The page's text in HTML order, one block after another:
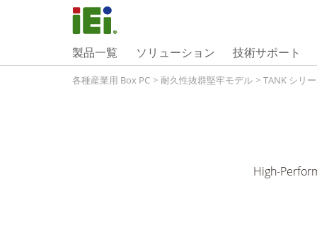
製品一覧 ソリューション 技術サポート
各種産業用 Box PC > 耐久性抜群堅牢モデル > TANK シリ
High-